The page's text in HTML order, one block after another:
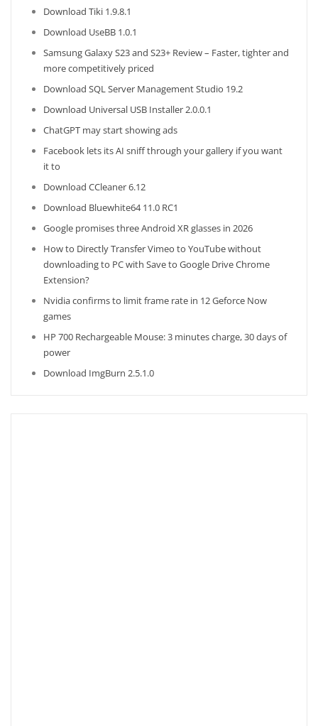
Download Tiki 1.9.8.1
Download UseBB 1.0.1
Samsung Galaxy S23 and S23+ Review – Faster, tighter and
more competitively priced
Download SQL Server Management Studio 19.2
Download Universal USB Installer 2.0.0.1
ChatGPT may start showing ads
Facebook lets its AI sniff through your gallery if you want
it to
Download CCleaner 6.12
Download Bluewhite64 11.0 RC1
Google promises three Android XR glasses in 2026
How to Directly Transfer Vimeo to YouTube without
downloading to PC with Save to Google Drive Chrome
Extension?
Nvidia confirms to limit frame rate in 12 Geforce Now
games
HP 700 Rechargeable Mouse: 3 minutes charge, 30 days of
power
Download ImgBurn 2.5.1.0